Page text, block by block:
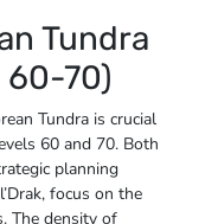
Tundra
60-70)
Tundra is crucial
60 and 70. Both
planning
focus on the
The density of